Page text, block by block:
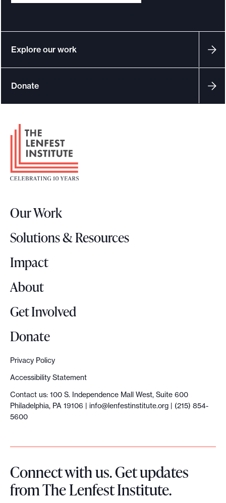
Explore our work
Donate
F
t
L
g
o
Our Work
Solutions & Resources
Impact
About
Get Involved
Donate
Privacy Policy
Accessibility Statement
Contact us: 100 S. Independence Mall West, Suite 600
Philadelphia, PA 19106 | info@lenfestinstitute.org | (215) 854-
5600
Connect with us. Get updates
from The Lenfest Institute.